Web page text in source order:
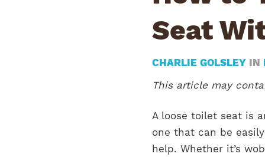
Seat
CHARLIE GOLSLEY IN
This article may
A loose toilet seat is
one that can be
help. Whether it’s